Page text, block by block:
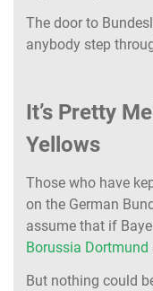
The door to
anybody step
It’s Pretty
Yellows
Those who have
on the German
assume that if
Borussia Dortmund
But nothing could